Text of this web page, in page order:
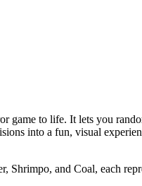
to life. It lets you
into a fun, visual
Shrimpo, and Coal, each